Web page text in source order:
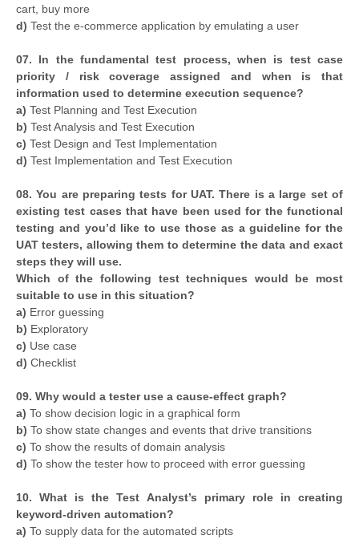
cart, buy more
d) Test the e-commerce application by emulating a user
07. In the fundamental test process, when is test case
priority / risk coverage assigned and when is that
information used to determine execution sequence?
a) Test Planning and Test Execution
b) Test Analysis and Test Execution
c) Test Design and Test Implementation
d) Test Implementation and Test Execution
08. You are preparing tests for UAT. There is a large set of
existing test cases that have been used for the functional
testing and you’d like to use those as a guideline for the
UAT testers, allowing them to determine the data and exact
steps they will use.
Which of the following test techniques would be most
suitable to use in this situation?
a) Error guessing
b) Exploratory
c) Use case
d) Checklist
09. Why would a tester use a cause-effect graph?
a) To show decision logic in a graphical form
b) To show state changes and events that drive transitions
c) To show the results of domain analysis
d) To show the tester how to proceed with error guessing
10. What is the Test Analyst’s primary role in creating
keyword-driven automation?
a) To supply data for the automated scripts